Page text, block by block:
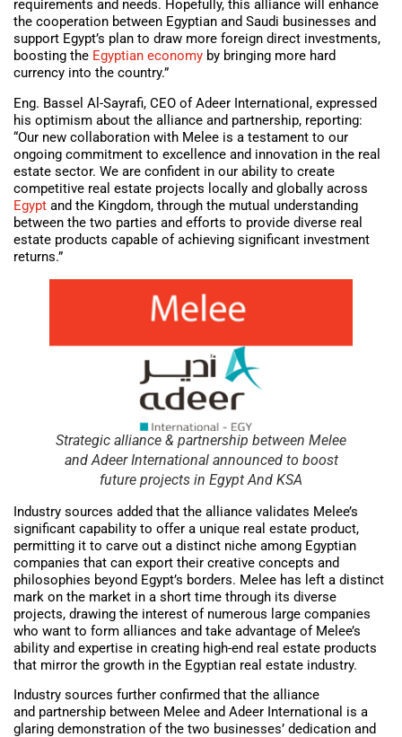
requirements and needs. Hopefully, this alliance will enhance
the cooperation between Egyptian and Saudi businesses and
support Egypt’s plan to draw more foreign direct investments,
boosting the Egyptian economy by bringing more hard
currency into the country.”
Eng. Bassel Al-Sayrafi, CEO of Adeer International, expressed
his optimism about the alliance and partnership, reporting:
“Our new collaboration with Melee is a testament to our
ongoing commitment to excellence and innovation in the real
estate sector. We are confident in our ability to create
competitive real estate projects locally and globally across
Egypt and the Kingdom, through the mutual understanding
between the two parties and efforts to provide diverse real
estate products capable of achieving significant investment
returns.”
Strategic alliance & partnership between Melee
and Adeer International announced to boost
future projects in Egypt And KSA
Industry sources added that the alliance validates Melee’s
significant capability to offer a unique real estate product,
permitting it to carve out a distinct niche among Egyptian
companies that can export their creative concepts and
philosophies beyond Egypt’s borders. Melee has left a distinct
mark on the market in a short time through its diverse
projects, drawing the interest of numerous large companies
who want to form alliances and take advantage of Melee’s
ability and expertise in creating high-end real estate products
that mirror the growth in the Egyptian real estate industry.
Industry sources further confirmed that the alliance
and partnership between Melee and Adeer International is a
glaring demonstration of the two businesses’ dedication and